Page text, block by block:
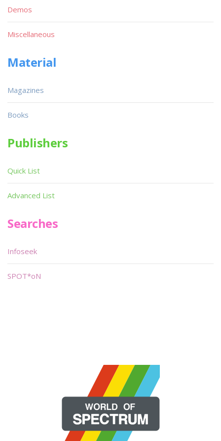
Demos
Miscellaneous
Material
Magazines
Books
Publishers
Quick List
Advanced List
Searches
Infoseek
SPOT*oN